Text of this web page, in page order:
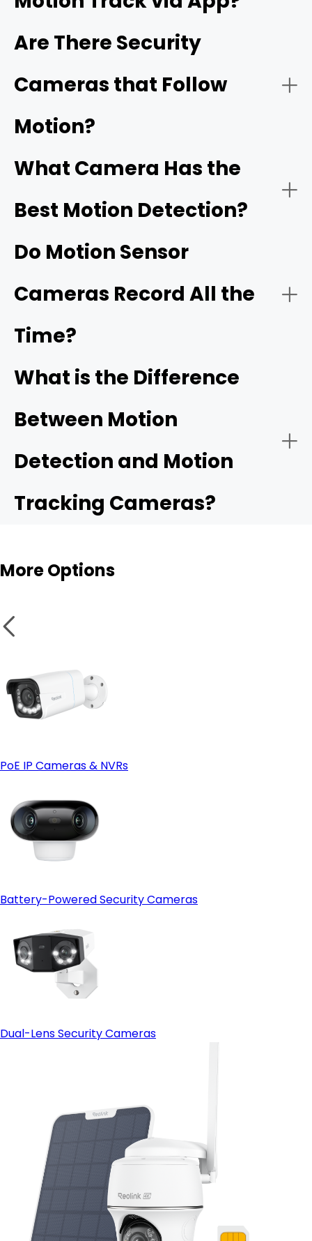
Night Vision:
Reolink's ColorX technology
Connectivity:
Are There Security
Cameras that Follow
Motion?
What Camera Has the
Best Motion Detection?
Do Motion Sensor
Cameras Record All the
Time?
What is the Difference
Between Motion
Detection and Motion
Tracking Cameras?
More Options
PoE IP Cameras & NVRs
Battery-Powered Security Cameras
Dual-Lens Security Cameras